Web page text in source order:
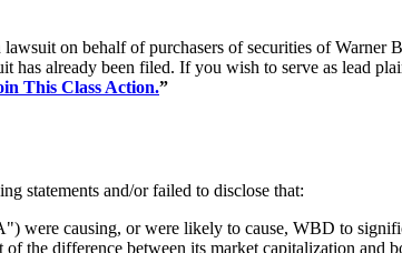
on behalf of purchasers of securities of
has already been filed. If you wish to serve as lead
This Class Action.”
statements and/or failed to disclose that:
were causing, or were likely to cause, WBD to
the difference between its market capitalization and